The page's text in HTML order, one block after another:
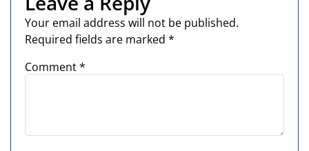
Your email address will not be published.
Required fields are marked *
Comment*